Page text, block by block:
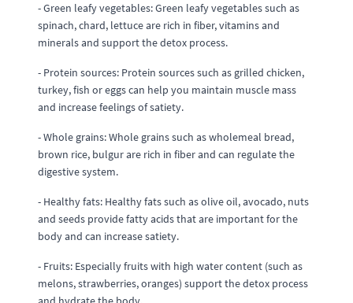
- Green leafy vegetables: Green leafy vegetables such as
spinach, chard, lettuce are rich in fiber, vitamins and
minerals and support the detox process.
- Protein sources: Protein sources such as grilled chicken,
turkey, fish or eggs can help you maintain muscle mass
and increase feelings of satiety.
- Whole grains: Whole grains such as wholemeal bread,
brown rice, bulgur are rich in fiber and can regulate the
digestive system.
- Healthy fats: Healthy fats such as olive oil, avocado, nuts
and seeds provide fatty acids that are important for the
body and can increase satiety.
- Fruits: Especially fruits with high water content (such as
melons, strawberries, oranges) support the detox process